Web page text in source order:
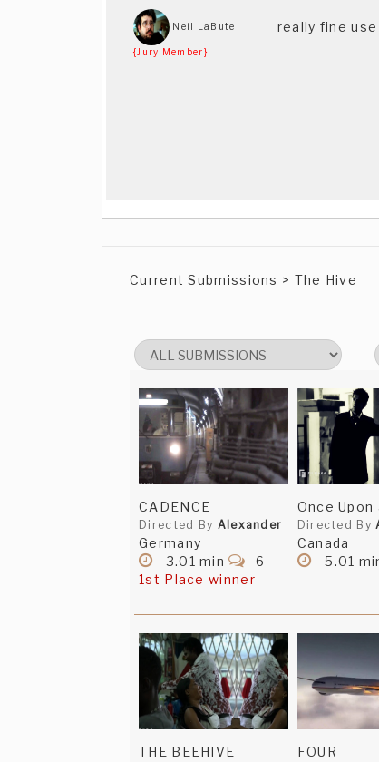
Neil LaBute
{Jury Member}
really fine
Current Submissions > The Hive
CADENCE
Directed By Alexander
Germany
3.01 min
6
1st Place winner
Once Upon
Directed By
Canada
5.01
THE BEEHIVE FOUR